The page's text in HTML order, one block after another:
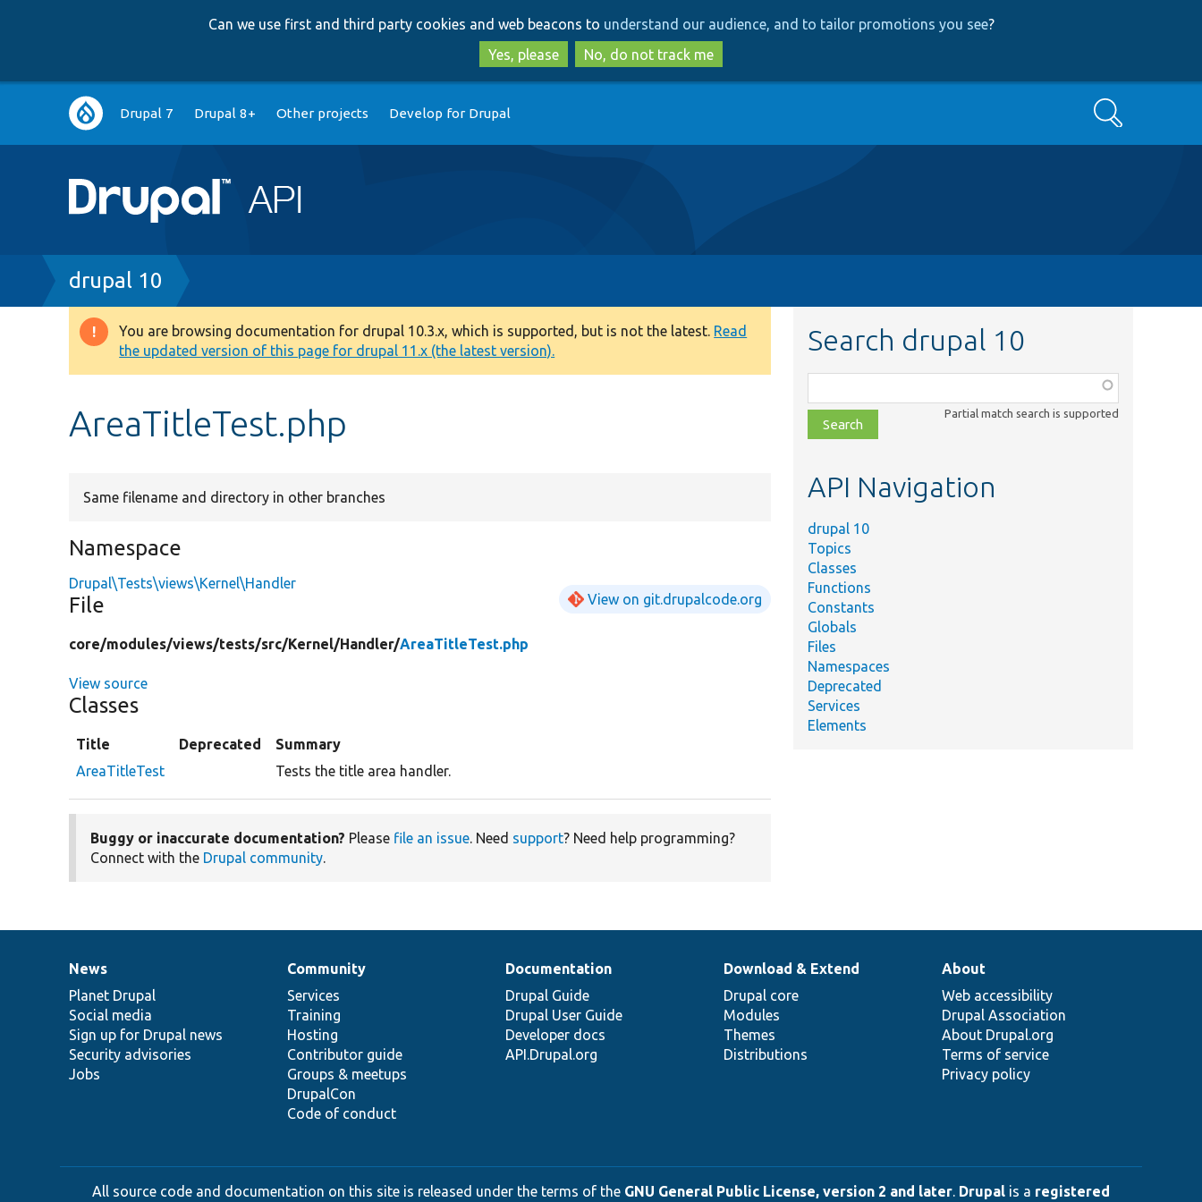
to
main
content
to
search
Can we use first and third party cookies and web beacons to understand our audience, and to tailor promotions you see?
Yes, please
No, do not track me
Main
navigation
Drupal 7 Drupal 8+ Other projects Develop for Drupal Search
Breadcrumb
drupal 10
Warning
message
You are browsing documentation for drupal 10.3.x, which is supported, but is not the latest. Read
the updated version of this page for drupal 11.x (the latest version).
AreaTitleTest.php
Same filename and directory in other branches
Namespace
Drupal\Tests\views\Kernel\Handler
File View on git.drupalcode.org
core/modules/views/tests/src/Kernel/Handler/AreaTitleTest.php
View source
Classes
Title Deprecated
Summary
AreaTitleTest
Tests the title area handler.
Buggy or inaccurate documentation? Please file an issue. Need support? Need help programming?
Connect with the Drupal community.
Search drupal 10
class,
file,
topic,
Partial match search is supported
API Navigation
drupal 10
Topics
Classes
Functions
Constants
Globals
Files
Namespaces
Deprecated
Services
Elements
News
items
News
Planet Drupal
Social media
Sign up for Drupal news
Security advisories
Jobs
Our
community
Community
Services
Training
Hosting
Contributor guide
Groups & meetups
DrupalCon
Code of conduct
Documentation
Documentation
Drupal Guide
Drupal User Guide
Developer docs
API.Drupal.org
Drupal
code
base
Download & Extend
Drupal core
Modules
Themes
Distributions
Governance
of
community
About
Web accessibility
Drupal Association
About Drupal.org
Terms of service
Privacy policy
All source code and documentation on this site is released under the terms of the GNU General Public License, version 2 and later. Drupal is a registered